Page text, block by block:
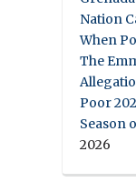
Nation
When
The
Poor
Season
2026